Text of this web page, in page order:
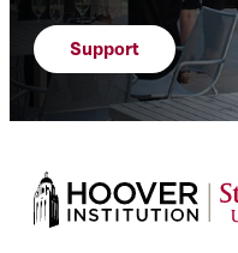
Support